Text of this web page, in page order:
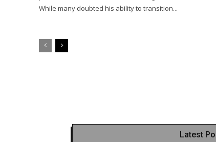
While many doubted his ability to transition...
Latest